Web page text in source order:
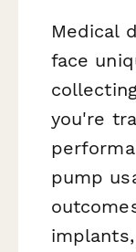
Medical
face
you're
pump